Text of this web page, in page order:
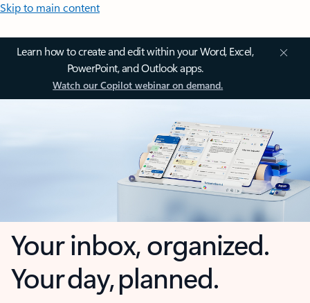
Skip to main content
Learn how to create and edit within your Word, Excel,
PowerPoint, and Outlook apps.
Watch our Copilot webinar on demand.
Your inbox, organized.
Your day, planned.